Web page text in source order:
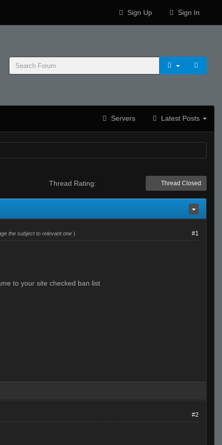
Sign Up Sign In
Servers Latest Posts
Thread Closed
Thread Rating:
the subject to relevant one ) #1
to your site checked ban list
#2